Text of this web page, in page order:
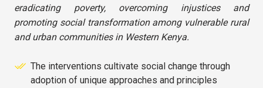
eradicating poverty, overcoming injustices and
promoting social transformation among vulnerable rural
and urban communities in Western Kenya.
The interventions cultivate social change through
adoption of unique approaches and principles